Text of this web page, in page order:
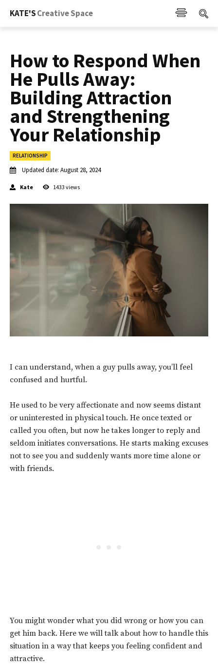
KATE'SCreative Space
How to Respond When
He Pulls Away:
Building Attraction
and Strengthening
Your Relationship
RELATIONSHIP
Updated date: August 28, 2024
Kate 1433 views
I can understand, when a guy pulls away, you’ll feel
confused and hurtful.
He used to be very affectionate and now seems distant
or uninterested in physical touch. He once texted or
called you often, but now he takes longer to reply and
seldom initiates conversations. He starts making excuses
not to see you and suddenly wants more time alone or
with friends.
You might wonder what you did wrong or how you can
get him back. Here we will talk about how to handle this
situation in a way that keeps you feeling confident and
attractive.